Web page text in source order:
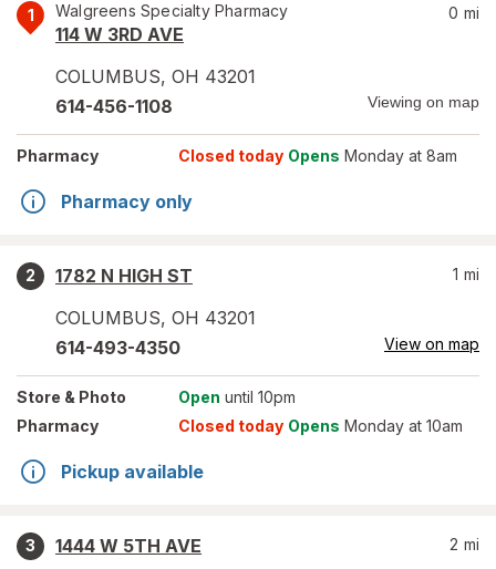
1 Walgreens Specialty Pharmacy
114 W 3RD AVE
COLUMBUS, OH 43201
0 mi
614-456-1108 Viewing on map
Pharmacy Closed today Opens Monday at 8am
Pharmacy only
2
1782 N HIGH ST
COLUMBUS, OH 43201
1 mi
614-493-4350 View on map
Store & Photo Open until 10pm
Pharmacy
Closed today Opens Monday at 10am
Pickup available
3
1444 W 5TH AVE
2 mi